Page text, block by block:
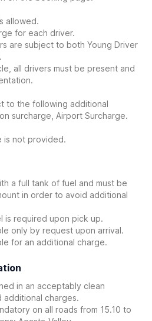
allowed.
for each driver.
are subject to both Young Driver
all drivers must be present and
to the following additional
surcharge, Airport Surcharge.
is not provided.
a full tank of fuel and must be
in order to avoid additional
is required upon pick up.
only by request upon arrival.
for an additional charge.
in an acceptably clean
charges.
on all roads from 15.10 to